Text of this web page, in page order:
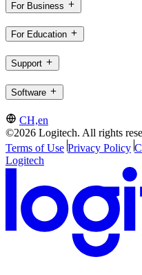
For Business
For Education
Support
Software
CH,en
©2026 Logitech. All rights
Terms of Use Privacy Policy
Logitech